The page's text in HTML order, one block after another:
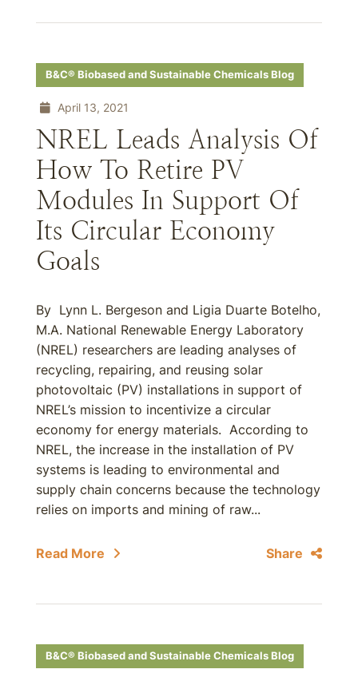
B&C® Biobased and Sustainable Chemicals Blog
April 13, 2021
NREL Leads Analysis Of
How To Retire PV
Modules In Support Of
Its Circular Economy
Goals
By Lynn L. Bergeson and Ligia Duarte Botelho,
M.A. National Renewable Energy Laboratory
(NREL) researchers are leading analyses of
recycling, repairing, and reusing solar
photovoltaic (PV) installations in support of
NREL’s mission to incentivize a circular
economy for energy materials. According to
NREL, the increase in the installation of PV
systems is leading to environmental and
supply chain concerns because the technology
relies on imports and mining of raw...
Read More Share
B&C® Biobased and Sustainable Chemicals Blog